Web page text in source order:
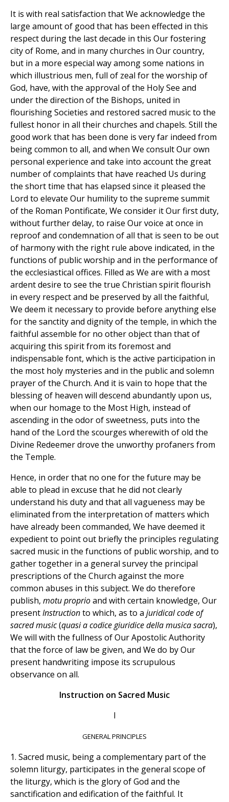
It is with real satisfaction that We acknowledge the
large amount of good that has been effected in this
respect during the last decade in this Our fostering
city of Rome, and in many churches in Our country,
but in a more especial way among some nations in
which illustrious men, full of zeal for the worship of
God, have, with the approval of the Holy See and
under the direction of the Bishops, united in
flourishing Societies and restored sacred music to the
fullest honor in all their churches and chapels. Still the
good work that has been done is very far indeed from
being common to all, and when We consult Our own
personal experience and take into account the great
number of complaints that have reached Us during
the short time that has elapsed since it pleased the
Lord to elevate Our humility to the supreme summit
of the Roman Pontificate, We consider it Our first duty,
without further delay, to raise Our voice at once in
reproof and condemnation of all that is seen to be out
of harmony with the right rule above indicated, in the
functions of public worship and in the performance of
the ecclesiastical offices. Filled as We are with a most
ardent desire to see the true Christian spirit flourish
in every respect and be preserved by all the faithful,
We deem it necessary to provide before anything else
for the sanctity and dignity of the temple, in which the
faithful assemble for no other object than that of
acquiring this spirit from its foremost and
indispensable font, which is the active participation in
the most holy mysteries and in the public and solemn
prayer of the Church. And it is vain to hope that the
blessing of heaven will descend abundantly upon us,
when our homage to the Most High, instead of
ascending in the odor of sweetness, puts into the
hand of the Lord the scourges wherewith of old the
Divine Redeemer drove the unworthy profaners from
the Temple.
Hence, in order that no one for the future may be
able to plead in excuse that he did not clearly
understand his duty and that all vagueness may be
eliminated from the interpretation of matters which
have already been commanded, We have deemed it
expedient to point out briefly the principles regulating
sacred music in the functions of public worship, and to
gather together in a general survey the principal
prescriptions of the Church against the more
common abuses in this subject. We do therefore
publish, motu proprioand with certain knowledge, Our
presentInstructionto which, as to a juridical code of
sacred music(quasi a codice giuridice della musica sacra),
We will with the fullness of Our Apostolic Authority
that the force of law be given, and We do by Our
present handwriting impose its scrupulous
observance on all.
Instruction on Sacred Music
I
GENERAL PRINCIPLES
1. Sacred music, being a complementary part of the
solemn liturgy, participates in the general scope of
the liturgy, which is the glory of God and the
sanctification and edification of the faithful. It